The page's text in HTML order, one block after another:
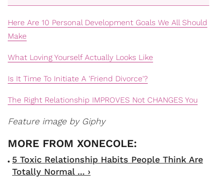
Here Are 10 Personal Development Goals We All Should
Make
What Loving Yourself Actually Looks Like
Is It Time To Initiate A 'Friend Divorce'?
The Right Relationship IMPROVES Not CHANGES You
Feature image by Giphy
5 Toxic Relationship Habits People Think Are
Totally Normal ... ›